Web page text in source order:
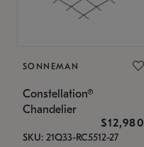
SONNEMAN
Constellation®
Chandelier
$12,980
SKU: 21Q33-RC5512-27